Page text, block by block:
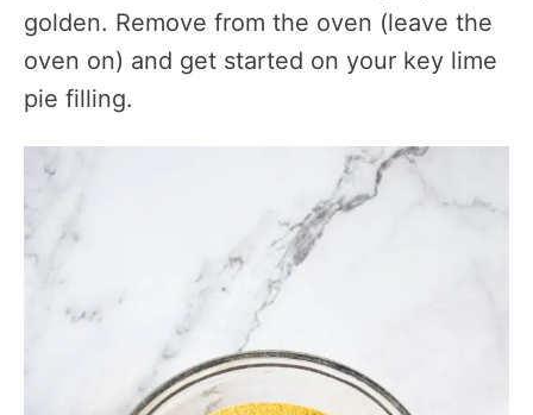
golden. Remove from the oven (leave the
oven on) and get started on your key lime
pie filling.